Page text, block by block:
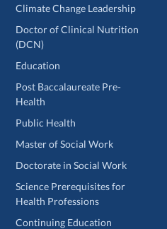
Climate Change Leadership
Doctor of Clinical Nutrition
(DCN)
Education
Post Baccalaureate Pre-
Health
Public Health
Master of Social Work
Doctorate in Social Work
Science Prerequisites for
Health Professions
Continuing Education